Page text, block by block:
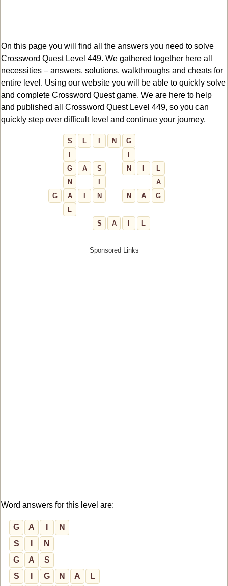
On this page you will find all the answers you need to solve
Crossword Quest Level 449. We gathered together here all
necessities – answers, solutions, walkthroughs and cheats for
entire level. Using our website you will be able to quickly solve
and complete Crossword Quest game. We are here to help
and published all Crossword Quest Level 449, so you can
quickly step over difficult level and continue your journey.
S L N
G
G
A S N
L
N
A
G
A N N A
G
L
S
A L
Word answers for this level are:
G A
N
S
N
G
A
S
S
G N A L